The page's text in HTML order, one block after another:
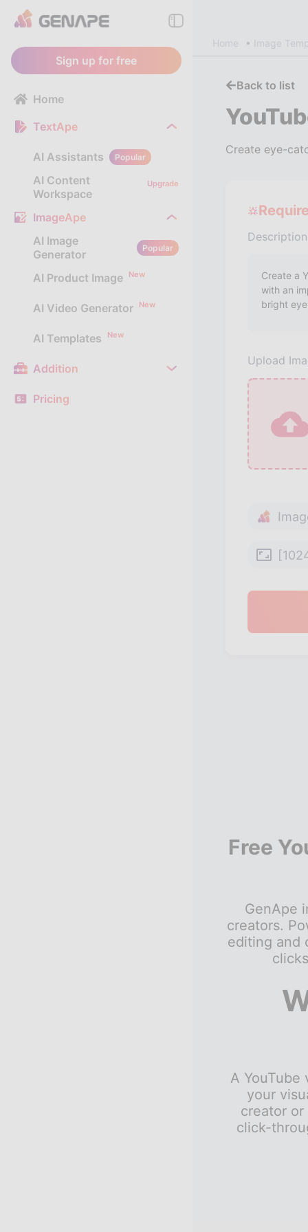
Sign up for free
Home
TextApe
AI Assistants Popular
AI Content
Workspace
Upgrade
ImageApe
AI Image
Generator
Popular
AI Product Image New
AI Video Generator New
AI Templates New
Addition
Pricing
Home Image
Back to list
Create eye-
Description
Upload
Free
GenApe
creators.
editing and
A
your
creator
click-